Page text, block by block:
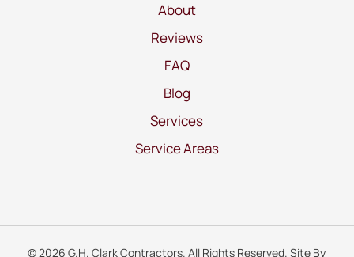
About
Reviews
FAQ
Blog
Services
Service Areas
© 2026 G.H. Clark Contractors. All Rights Reserved. Site By